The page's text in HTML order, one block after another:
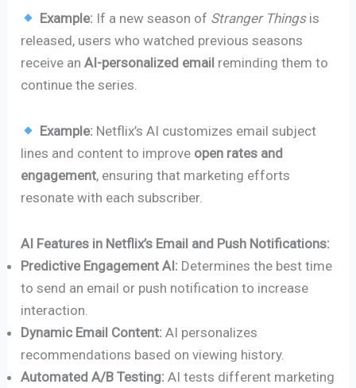
Example: If a new season of Stranger Thingsis
released, users who watched previous seasons
receive anAI-personalized email reminding them to
continue the series.
Example: Netflix’s AI customizes email subject
lines and content to improve open rates and
engagement, ensuring that marketing efforts
resonate with each subscriber.
AI Features in Netflix’s Email and Push Notifications:
Predictive Engagement AI: Determines the best time
to send an email or push notification to increase
interaction.
Dynamic Email Content: AI personalizes
recommendations based on viewing history.
Automated A/B Testing: AI tests different marketing